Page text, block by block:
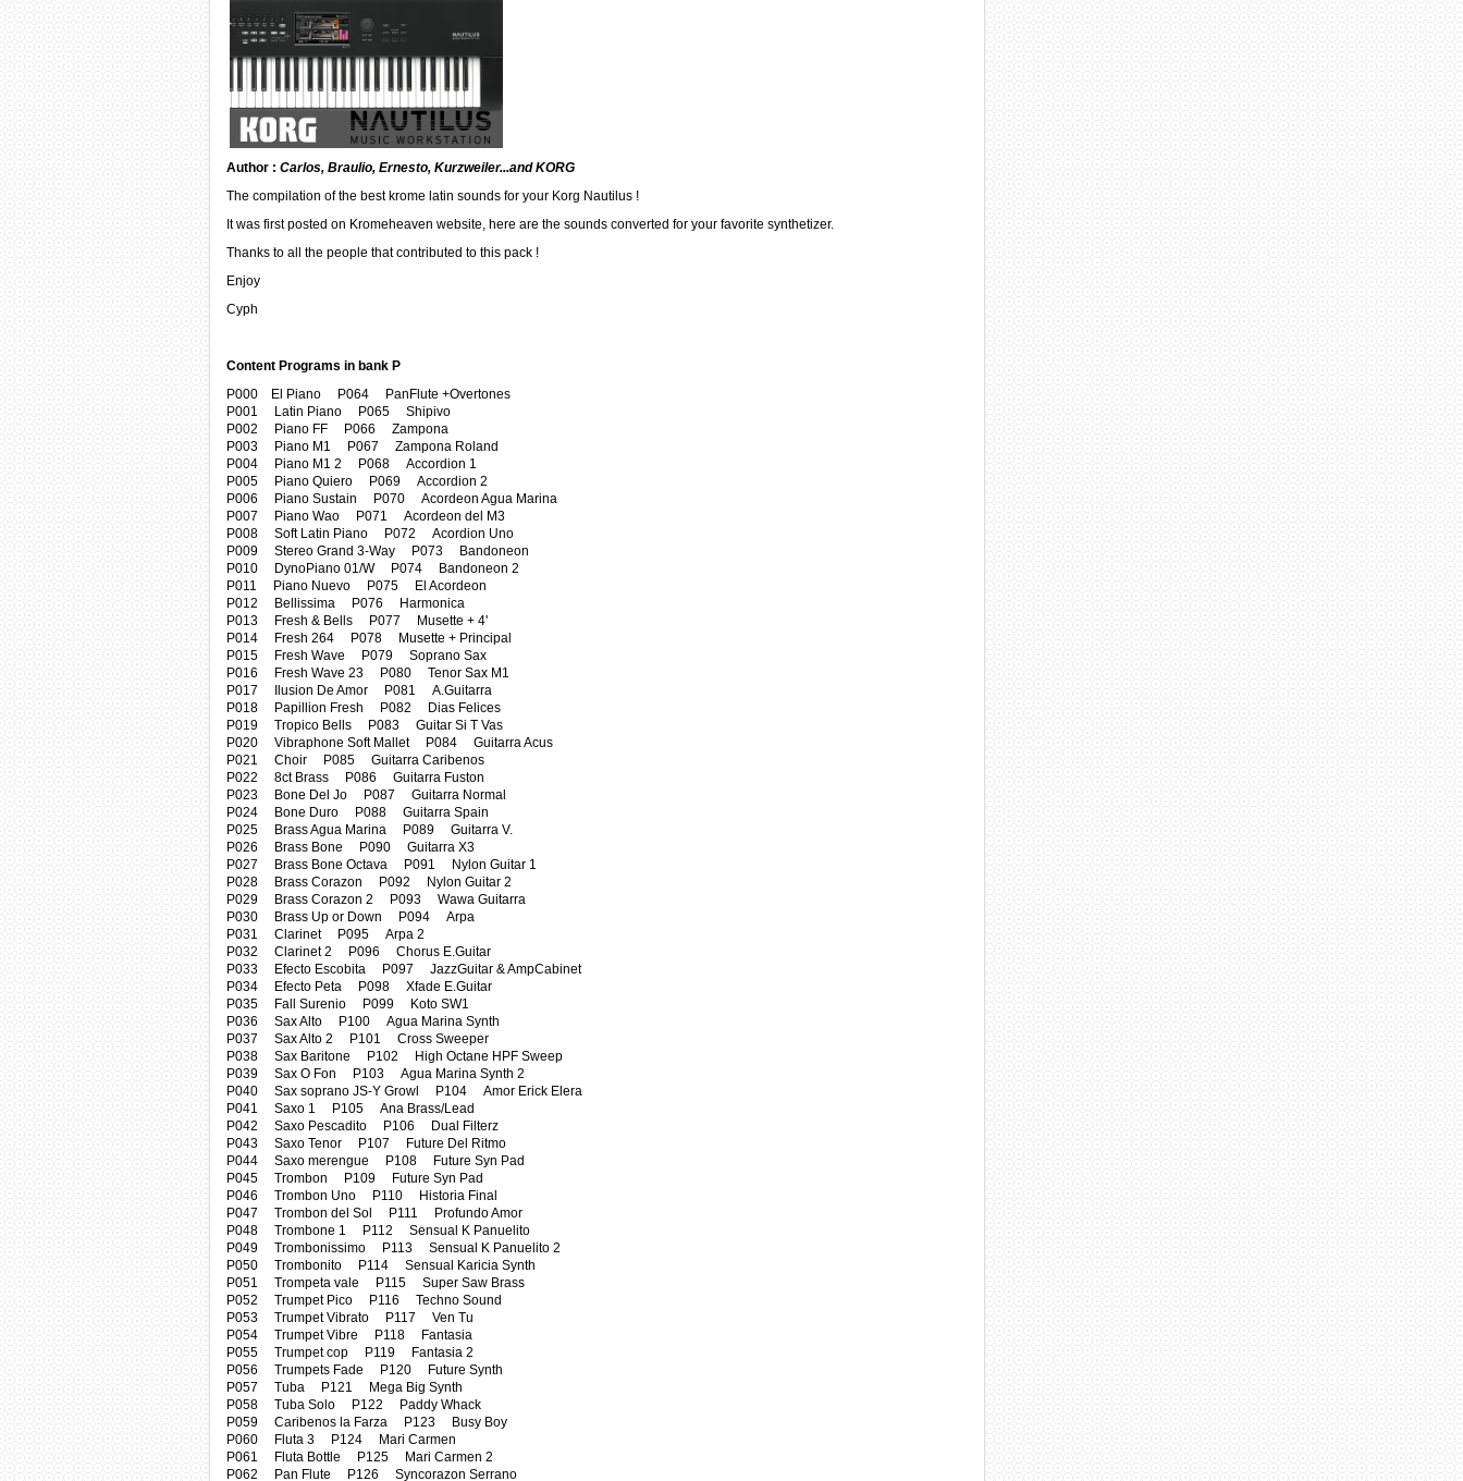
Author : Carlos, Braulio, Ernesto, Kurzweiler...and KORG
The compilation of the best krome latin sounds for your Korg Nautilus !
It was first posted on Kromeheaven website, here are the sounds converted for your favorite synthetizer.
Thanks to all the people that contributed to this pack !
Enjoy
Cyph
Content Programs in bank P
P000 El Piano P064 PanFlute +Overtones
P001 Latin Piano P065 Shipivo
P002 Piano FF P066 Zampona
P003 Piano M1 P067 Zampona Roland
P004 Piano M1 2 P068 Accordion 1
P005 Piano Quiero P069 Accordion 2
P006 Piano Sustain P070 Acordeon Agua Marina
P007 Piano Wao P071 Acordeon del M3
P008 Soft Latin Piano P072 Acordion Uno
P009 Stereo Grand 3-Way P073 Bandoneon
P010 DynoPiano 01/W P074 Bandoneon 2
P011 Piano Nuevo P075 El Acordeon
P012 Bellissima P076 Harmonica
P013 Fresh & Bells P077 Musette + 4'
P014 Fresh 264 P078 Musette + Principal
P015 Fresh Wave P079 Soprano Sax
P016 Fresh Wave 23 P080 Tenor Sax M1
P017 Ilusion De Amor P081 A.Guitarra
P018 Papillion Fresh P082 Dias Felices
P019 Tropico Bells P083 Guitar Si T Vas
P020 Vibraphone Soft Mallet P084 Guitarra Acus
P021 Choir P085 Guitarra Caribenos
P022 8ct Brass P086 Guitarra Fuston
P023 Bone Del Jo P087 Guitarra Normal
P024 Bone Duro P088 Guitarra Spain
P025 Brass Agua Marina P089 Guitarra V.
P026 Brass Bone P090 Guitarra X3
P027 Brass Bone Octava P091 Nylon Guitar 1
P028 Brass Corazon P092 Nylon Guitar 2
P029 Brass Corazon 2 P093 Wawa Guitarra
P030 Brass Up or Down P094 Arpa
P031 Clarinet P095 Arpa 2
P032 Clarinet 2 P096 Chorus E.Guitar
P033 Efecto Escobita P097 JazzGuitar & AmpCabinet
P034 Efecto Peta P098 Xfade E.Guitar
P035 Fall Surenio P099 Koto SW1
P036 Sax Alto P100 Agua Marina Synth
P037 Sax Alto 2 P101 Cross Sweeper
P038 Sax Baritone P102 High Octane HPF Sweep
P039 Sax O Fon P103 Agua Marina Synth 2
P040 Sax soprano JS-Y Growl P104 Amor Erick Elera
P041 Saxo 1 P105 Ana Brass/Lead
P042 Saxo Pescadito P106 Dual Filterz
P043 Saxo Tenor P107 Future Del Ritmo
P044 Saxo merengue P108 Future Syn Pad
P045 Trombon P109 Future Syn Pad
P046 Trombon Uno P110 Historia Final
P047 Trombon del Sol P111 Profundo Amor
P048 Trombone 1 P112 Sensual K Panuelito
P049 Trombonissimo P113 Sensual K Panuelito 2
P050 Trombonito P114 Sensual Karicia Synth
P051 Trompeta vale P115 Super Saw Brass
P052 Trumpet Pico P116 Techno Sound
P053 Trumpet Vibrato P117 Ven Tu
P054 Trumpet Vibre P118 Fantasia
P055 Trumpet cop P119 Fantasia 2
P056 Trumpets Fade P120 Future Synth
P057 Tuba P121 Mega Big Synth
P058 Tuba Solo P122 Paddy Whack
P059 Caribenos la Farza P123 Busy Boy
P060 Fluta 3 P124 Mari Carmen
P061 Fluta Bottle P125 Mari Carmen 2
P062 Pan Flute P126 Syncorazon Serrano